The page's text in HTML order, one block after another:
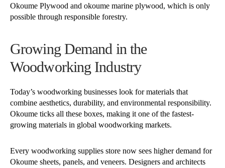
Okoume Plywood and okoume marine plywood, which is only
possible through responsible forestry.
Growing Demand in the
Woodworking Industry
Today’s woodworking businesses look for materials that
combine aesthetics, durability, and environmental responsibility.
Okoume ticks all these boxes, making it one of the fastest-
growing materials in global woodworking markets.
Every woodworking supplies store now sees higher demand for
Okoume sheets, panels, and veneers. Designers and architects